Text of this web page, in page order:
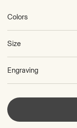
Colors
Size
Engraving